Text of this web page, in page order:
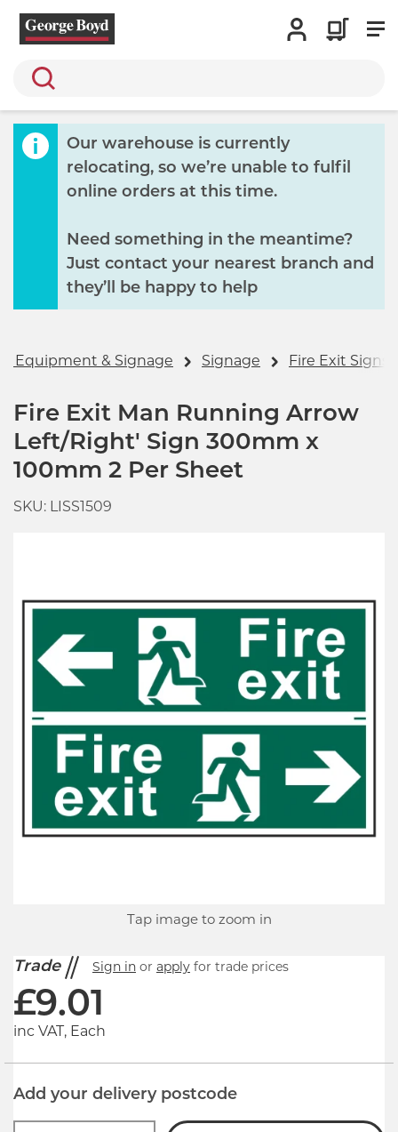
Search
Our warehouse is currently
relocating, so we’re unable to fulfil
online orders at this time.
Need something in the meantime?
Just contact your nearest branch and
they’ll be happy to help
Equipment & Signage Signage Fire Exit Signs
Tap image to zoom in
Fire Exit Man Running Arrow
Left/Right' Sign 300mm x
100mm 2 Per Sheet
SKU: LISS1509
Trade Sign in or apply for trade prices
£9.01
inc VAT, Each
Add your delivery postcode